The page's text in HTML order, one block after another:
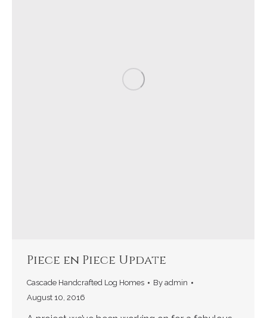
Piece en Piece Update
Cascade Handcrafted Log Homes By admin
August 10, 2016